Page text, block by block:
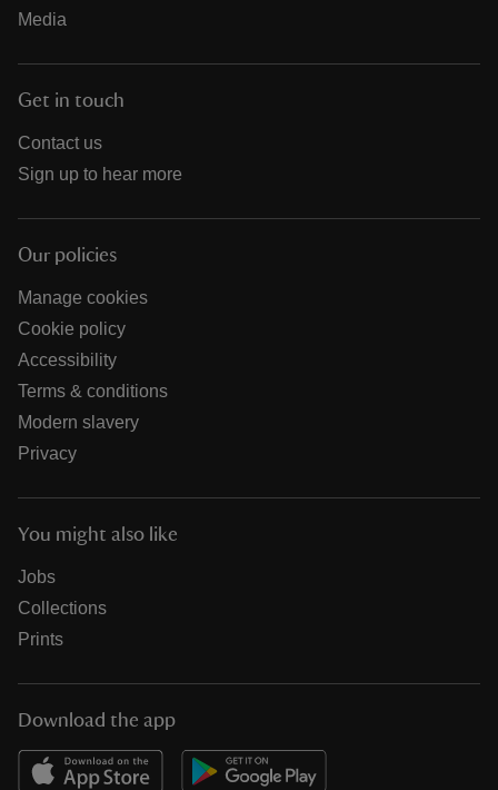
Media
Get in touch
Contact us
Sign up to hear more
Our policies
Manage cookies
Cookie policy
Accessibility
Terms & conditions
Modern slavery
Privacy
You might also like
Jobs
Collections
Prints
Download the app